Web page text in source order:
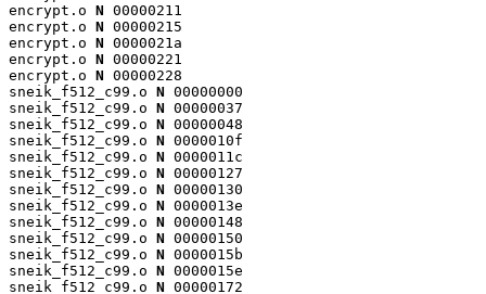
encrypt.o N 00000211
encrypt.o N 00000215
encrypt.o N 0000021a
encrypt.o N 00000221
encrypt.o N 00000228
sneik_f512_c99.o N 00000000
sneik_f512_c99.o N 00000037
sneik_f512_c99.o N 00000048
sneik_f512_c99.o N 0000010f
sneik_f512_c99.o N 0000011c
sneik_f512_c99.o N 00000127
sneik_f512_c99.o N 00000130
sneik_f512_c99.o N 0000013e
sneik_f512_c99.o N 00000148
sneik_f512_c99.o N 00000150
sneik_f512_c99.o N 0000015b
sneik_f512_c99.o N 0000015e
sneik_f512_c99.o N 00000172